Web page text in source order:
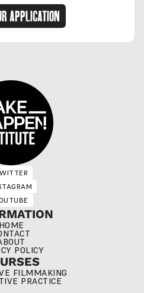
APPLICATION
HOME
POLICY
FILMMAKING
PRACTICE